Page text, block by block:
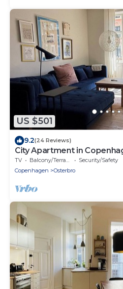
US $501
9.2(24 Reviews)
City Apartment in
sleeps 6
TV Balcony/Terrace
Security/Safety
Copenhagen
Osterbro